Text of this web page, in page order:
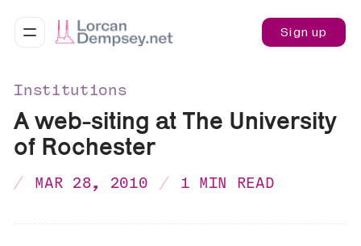
Sign up
Institutions
A web-siting at The University
of Rochester
MAR 28, 2010 1 MIN READ